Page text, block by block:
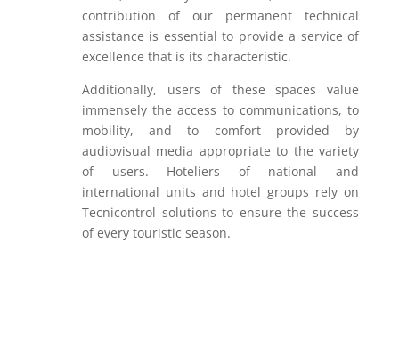
contribution of our permanent technical
assistance is essential to provide a service of
excellence that is its characteristic.
Additionally, users of these spaces value
immensely the access to communications, to
mobility, and to comfort provided by
audiovisual media appropriate to the variety
of users. Hoteliers of national and
international units and hotel groups rely on
Tecnicontrol solutions to ensure the success
of every touristic season.